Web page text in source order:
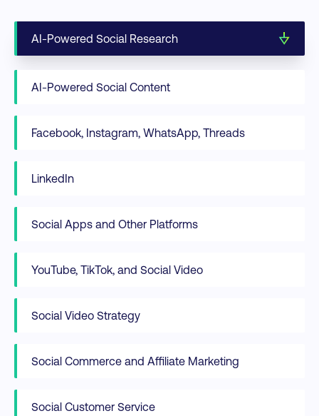
AI-Powered Social Research
AI-Powered Social Content
Facebook, Instagram, WhatsApp, Threads
LinkedIn
Social Apps and Other Platforms
YouTube, TikTok, and Social Video
Social Video Strategy
Social Commerce and Affiliate Marketing
Social Customer Service